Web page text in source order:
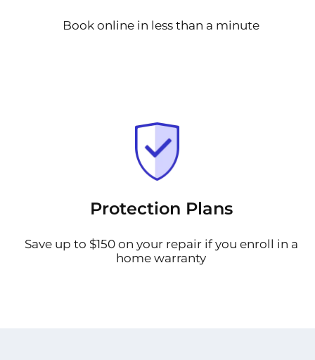
Book online in less than a minute
Protection Plans
Save up to $150 on your repair if you enroll in a
home warranty